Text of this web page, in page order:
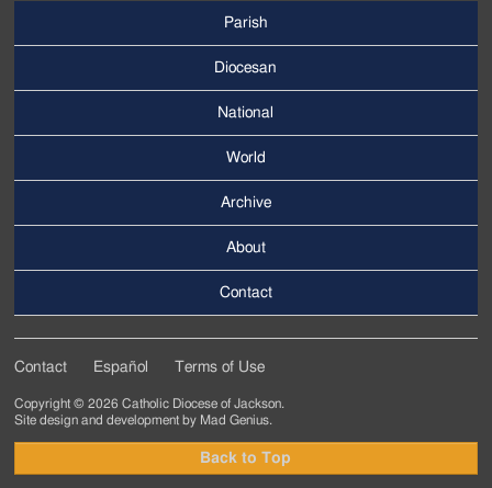
Menu
Parish
Diocesan
National
World
Menu
Archive
About
Contact
Tertiary
Menu
Contact Español Terms of Use
Copyright © 2026 Catholic Diocese of Jackson.
Site design and development by Mad Genius.
Back to Top